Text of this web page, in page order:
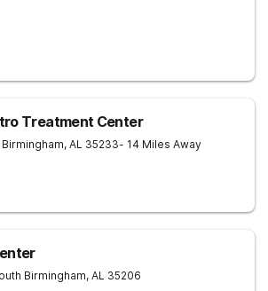
Treatment Center
Birmingham, AL 35233- 14 Miles Away
Birmingham, AL 35206